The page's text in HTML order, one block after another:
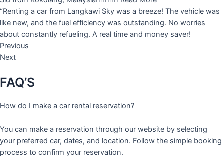
“Renting a car from Langkawi Sky was a breeze! The vehicle was
like new, and the fuel efficiency was outstanding. No worries
about constantly refueling. A real time and money saver!
Previous
Next
FAQ’S
How do I make a car rental reservation?
You can make a reservation through our website by selecting
your preferred car, dates, and location. Follow the simple booking
process to confirm your reservation.